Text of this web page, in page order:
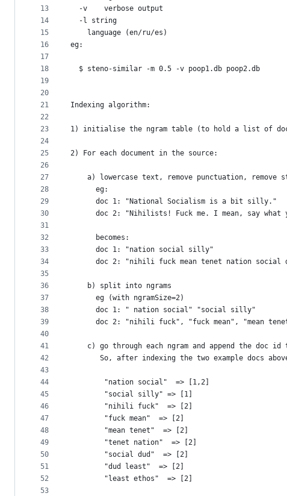
13
14
15
16
17
18
19
20
21
22
23
24
25
26
27
28
29
30
31
32
33
34
35
36
37
38
39
40
41
42
43
44
45
46
47
48
49
50
51
52
53
  -v	verbose output
  -l string
	language (en/ru/es)
eg:
  $ steno-similar -m 0.5 -v poop1.db poop2.db
Indexing algorithm:
1) initialise the ngram table (to hold a list of doc
2) For each document in the source:
a) lowercase text, remove punctuation, remove
      eg:
      doc 1: "National Socialism is a bit silly."
doc 2: "Nihilists! Fuck me. I mean, say
      becomes:
      doc 1: "nation social silly"
doc 2: "nihili fuck mean tenet nation social
    b) split into ngrams
      eg (with ngramSize=2)
      doc 1: " nation social" "social silly"
doc 2: "nihili fuck", "fuck mean", "mean
c) go through each ngram and append the doc id
So, after indexing the two example docs
        "nation social"  => [1,2]
        "social silly" => [1]
        "nihili fuck"  => [2]
        "fuck mean"  => [2]
        "mean tenet"  => [2]
        "tenet nation"  => [2]
        "social dud"  => [2]
        "dud least"  => [2]
        "least ethos"  => [2]